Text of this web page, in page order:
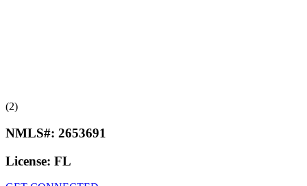
(2)
NMLS#: 2653691
License: FL